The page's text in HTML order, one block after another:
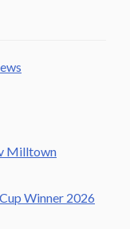
Milltown
Winner 2026